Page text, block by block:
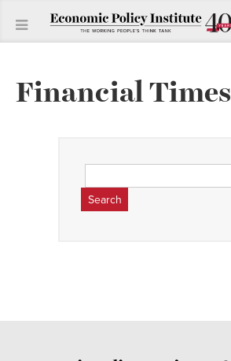
Financial Times
for: